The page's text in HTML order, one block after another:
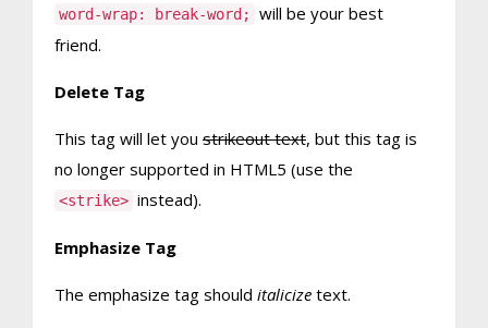
word-wrap: break-word;
will be your best
friend.
Delete Tag
This tag will let you strikeout text, but this tag is
no longer supported in HTML5 (use the
<strike> instead).
Emphasize Tag
The emphasize tag should italicize text.